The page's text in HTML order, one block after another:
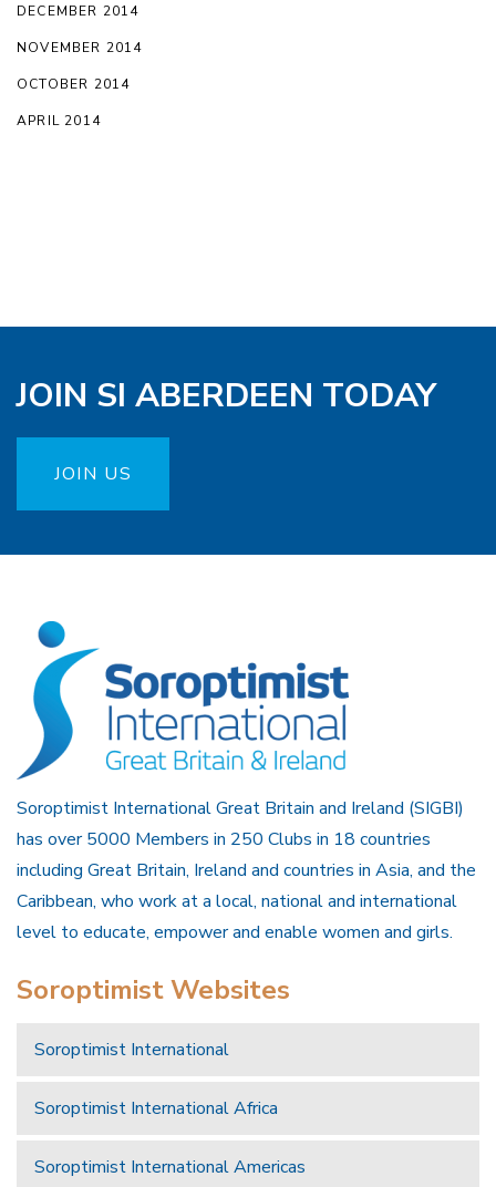
DECEMBER 2014
NOVEMBER 2014
OCTOBER 2014
APRIL 2014
JOIN SI ABERDEEN TODAY
JOIN US
Soroptimist International Great Britain and Ireland (SIGBI)
has over 5000 Members in 250 Clubs in 18 countries
including Great Britain, Ireland and countries in Asia, and the
Caribbean, who work at a local, national and international
level to educate, empower and enable women and girls.
Soroptimist Websites
Soroptimist International
Soroptimist International Africa
Soroptimist International Americas